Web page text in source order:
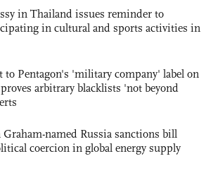
in Thailand issues reminder to
in cultural and sports activities in
to Pentagon's 'military company' label on
arbitrary blacklists 'not beyond
named Russia sanctions bill
coercion in global energy supply